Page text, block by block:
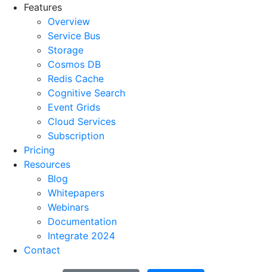
Features
Overview
Service Bus
Storage
Cosmos DB
Redis Cache
Cognitive Search
Event Grids
Cloud Services
Subscription
Pricing
Resources
Blog
Whitepapers
Webinars
Documentation
Integrate 2024
Contact